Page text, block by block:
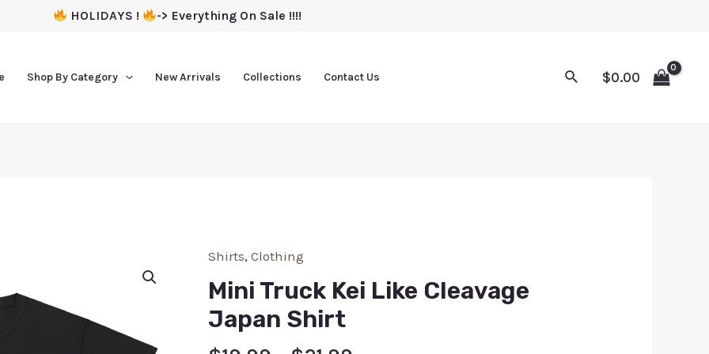
HOLIDAYS ! -> Everything On Sale !!!!
Shop By Category New Arrivals Collections Contact Us $0.00
Shirts, Clothing
Mini Truck Kei Like Cleavage
Japan Shirt